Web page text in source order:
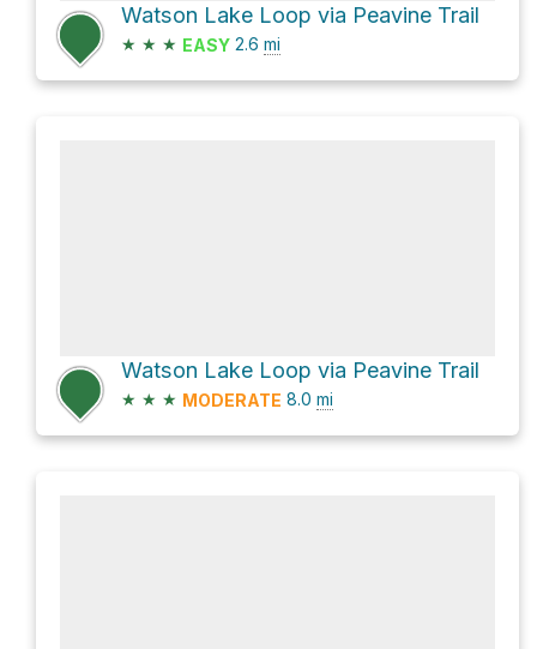
Watson Lake Loop via Peavine Trail
★ ★ ★ EASY 2.6 mi
Watson Lake Loop via Peavine Trail
★ ★ ★ MODERATE 8.0 mi